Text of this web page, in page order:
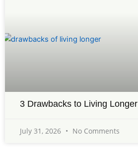
3 Drawbacks to Living Longer
July 31, 2026 No Comments